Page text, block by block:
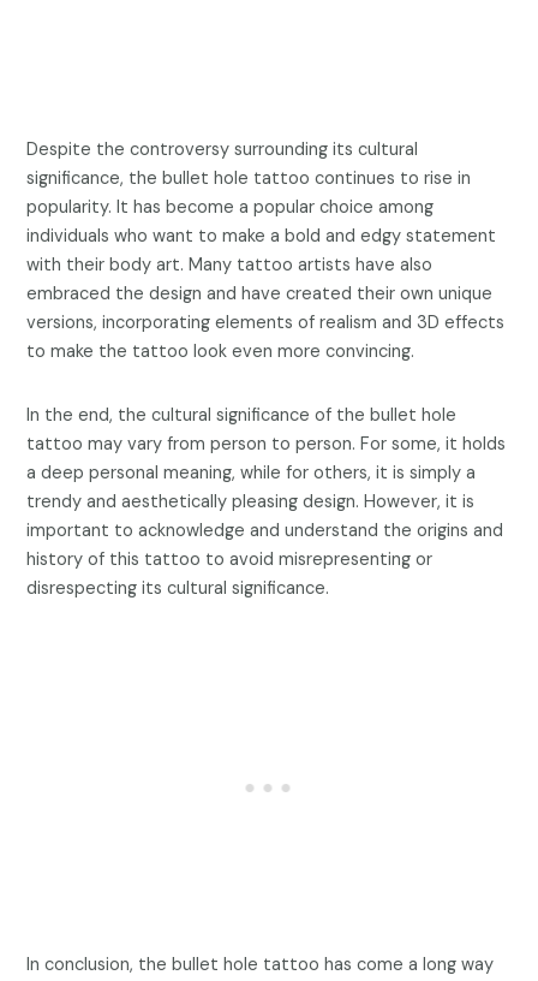
Despite the controversy surrounding its cultural
significance, the bullet hole tattoo continues to rise in
popularity. It has become a popular choice among
individuals who want to make a bold and edgy statement
with their body art. Many tattoo artists have also
embraced the design and have created their own unique
versions, incorporating elements of realism and 3D effects
to make the tattoo look even more convincing.
In the end, the cultural significance of the bullet hole
tattoo may vary from person to person. For some, it holds
a deep personal meaning, while for others, it is simply a
trendy and aesthetically pleasing design. However, it is
important to acknowledge and understand the origins and
history of this tattoo to avoid misrepresenting or
disrespecting its cultural significance.
In conclusion, the bullet hole tattoo has come a long way